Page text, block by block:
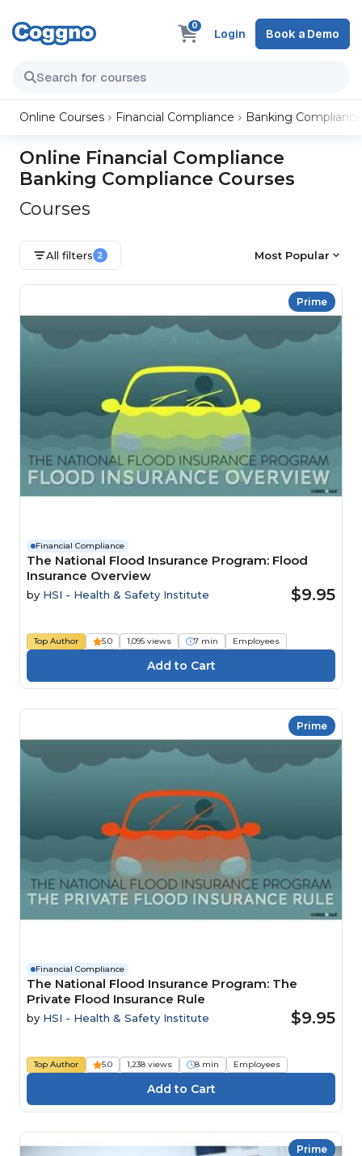
0
Login Book a Demo
Online Courses Financial Compliance Banking Compliance
Online Financial Compliance
Banking Compliance Courses
Courses
All filters 2 Most Popular
Prime
Financial Compliance
The National Flood Insurance Program: Flood
Insurance Overview
by HSI - Health & Safety Institute $9.95
Top Author 5.0 1,095 views 7 min Employees
Prime
Financial Compliance
The National Flood Insurance Program: The
Private Flood Insurance Rule
by HSI - Health & Safety Institute $9.95
Top Author 5.0 1,238 views 8 min Employees
Prime